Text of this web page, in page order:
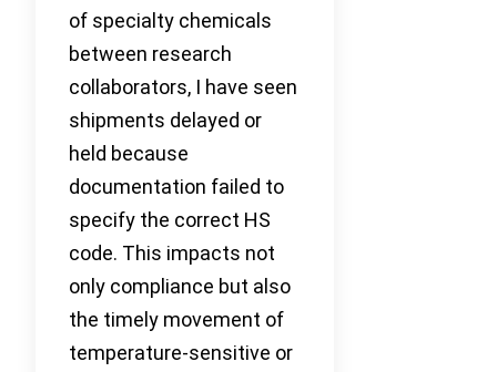
of specialty chemicals
between research
collaborators, I have seen
shipments delayed or
held because
documentation failed to
specify the correct HS
code. This impacts not
only compliance but also
the timely movement of
temperature-sensitive or